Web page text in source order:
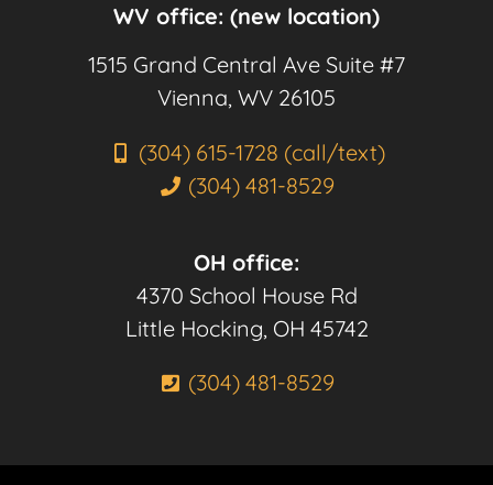
WV office: (new location)
1515 Grand Central Ave Suite #7
Vienna, WV 26105
(304) 615-1728 (call/text)
(304) 481-8529
OH office:
4370 School House Rd
Little Hocking, OH 45742
(304) 481-8529